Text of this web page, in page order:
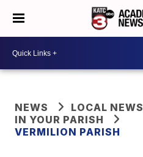
NEWS
LOCAL NEWS
IN YOUR PARISH
VERMILION PARISH